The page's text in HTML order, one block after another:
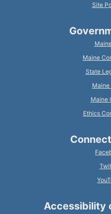
Site
Maine
State
Maine
Ethics
Accessibility